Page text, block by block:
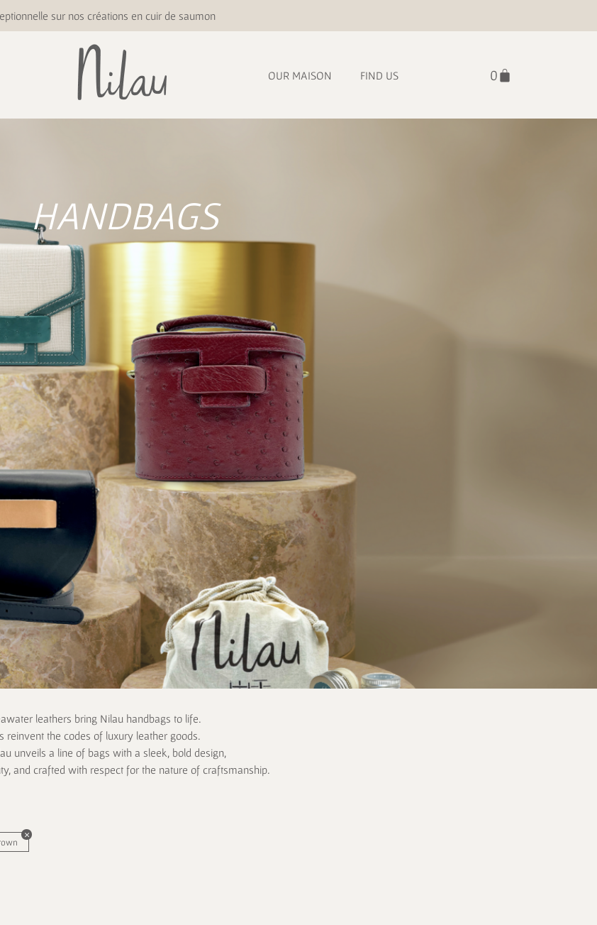
sur nos créations en cuir de saumon
OUR MAISON FIND US
HANDBAGS
leathers bring Nilau handbags to life.
reinvent the codes of luxury leather goods.
unveils a line of bags with a sleek, bold design,
and crafted with respect for the nature of craftsmanship.